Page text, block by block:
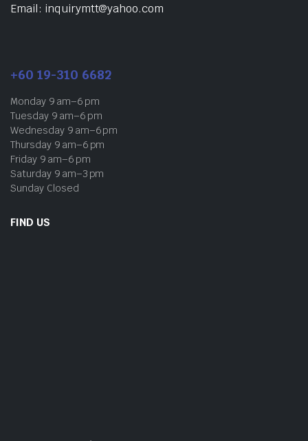
Email: inquirymtt@yahoo.com
+60 19-310 6682
Monday 9 am–6 pm
Tuesday 9 am–6 pm
Wednesday 9 am–6 pm
Thursday 9 am–6 pm
Friday 9 am–6 pm
Saturday 9 am–3 pm
Sunday Closed
FIND US